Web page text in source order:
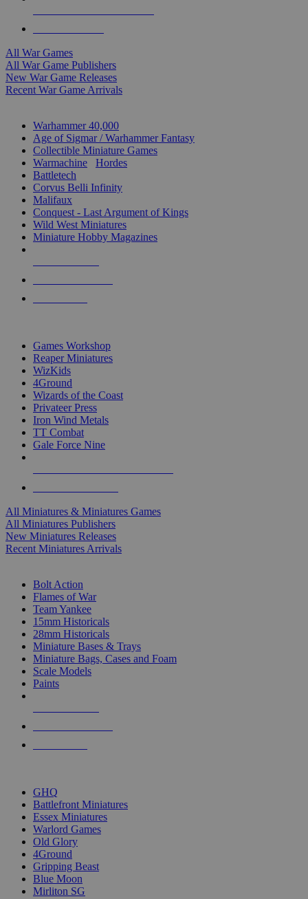
All War Games
All War Game Publishers
New War Game Releases
Recent War Game Arrivals
Warhammer 40,000
Age of Sigmar / Warhammer Fantasy
Collectible Miniature Games
Warmachine
Hordes
Battletech
Corvus Belli Infinity
Malifaux
Conquest - Last Argument of Kings
Wild West Miniatures
Miniature Hobby Magazines
Games Workshop
Reaper Miniatures
WizKids
4Ground
Wizards of the Coast
Privateer Press
Iron Wind Metals
TT Combat
Gale Force Nine
All Miniatures & Miniatures Games
All Miniatures Publishers
New Miniatures Releases
Recent Miniatures Arrivals
Bolt Action
Flames of War
Team Yankee
15mm Historicals
28mm Historicals
Miniature Bases & Trays
Miniature Bags, Cases and Foam
Scale Models
Paints
GHQ
Battlefront Miniatures
Essex Miniatures
Warlord Games
Old Glory
4Ground
Gripping Beast
Blue Moon
Mirliton SG